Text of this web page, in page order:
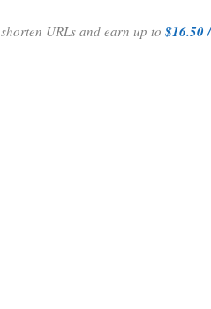
shorten URLs and earn up to$16.50